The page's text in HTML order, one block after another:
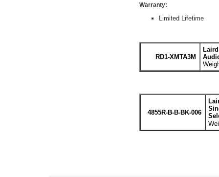
Warranty:
Limited Lifetime
RD1-XMTA3M
4855R-B-B-BK-006